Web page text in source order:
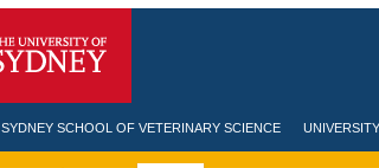
SYDNEY SCHOOL OF VETERINARY SCIENCE